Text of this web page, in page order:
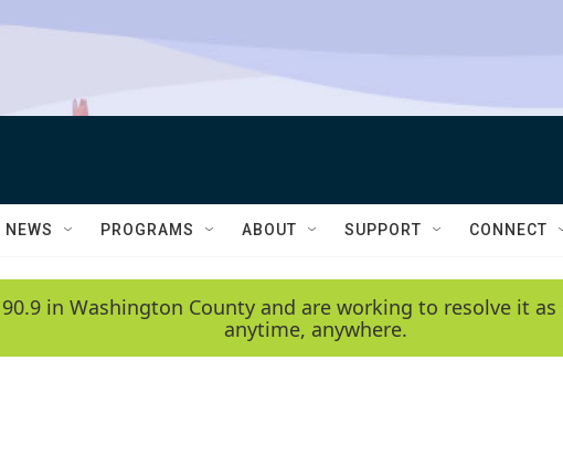
NEWS PROGRAMS ABOUT SUPPORT CONNECT
in Washington County and are working to resolve it
anytime, anywhere.